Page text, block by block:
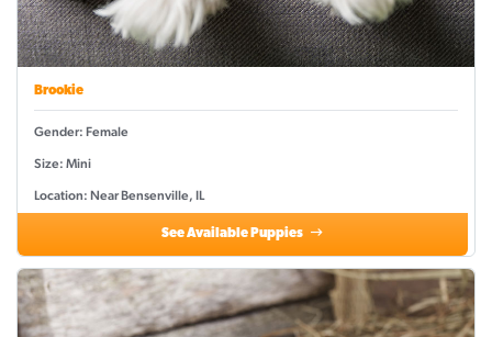
Brookie
Gender: Female
Size: Mini
Location: Near Bensenville, IL
See Available Puppies